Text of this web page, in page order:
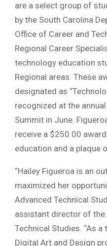
are a select group of
by the South Carolina
Office of Career and
Regional Career
technology education
Regional areas. These
designated as
recognized at the
Summit in June.
receive a $250.00
education and a plaque
“Hailey Figueroa is an
maximized her
Advanced Technical
assistant director of the
Technical Studies. “As
Digital Art and Design